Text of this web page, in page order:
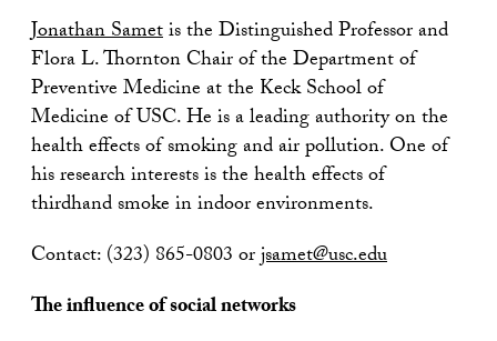
Jonathan Sametis the Distinguished Professor and
Flora L. Thornton Chair of the Department of
Preventive Medicine at the Keck School of
Medicine of USC. He is a leading authority on the
health effects of smoking and air pollution. One of
his research interests is the health effects of
thirdhand smoke in indoor environments.
Contact: (323) 865-0803 orjsamet@usc.edu
The influence of social networks